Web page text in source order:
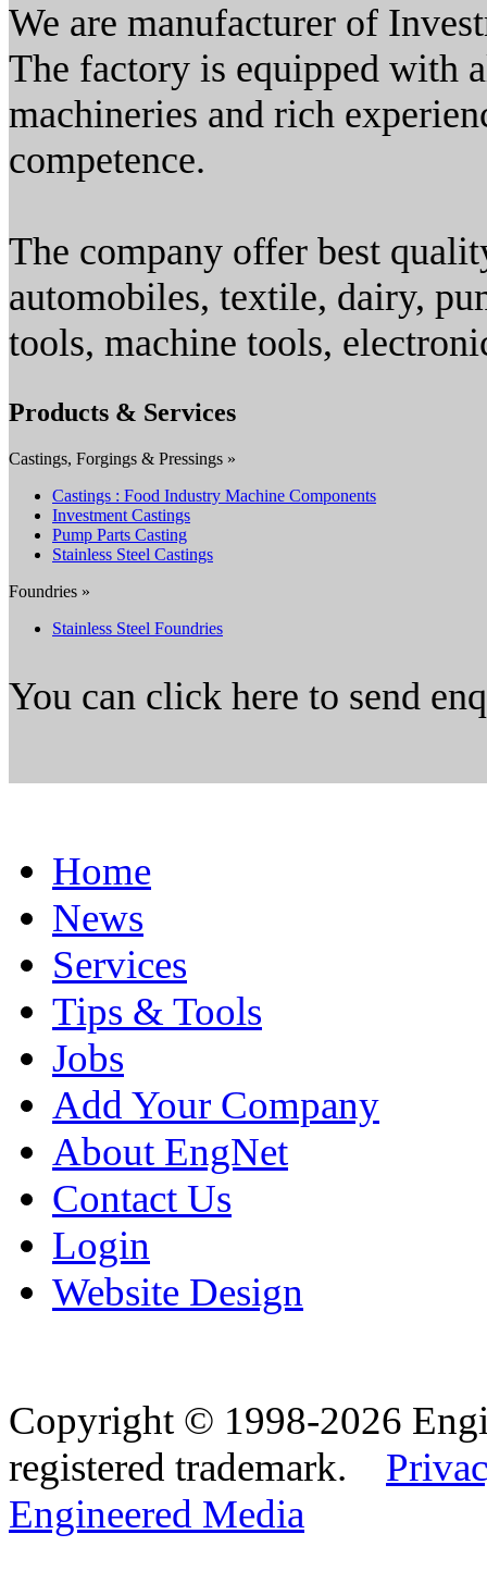
We are manufacturer of
The factory is equipped with
machineries and rich
competence.
The company offer best
automobiles, textile, dairy,
tools, machine tools,
Products & Services
Castings, Forgings & Pressings »
Castings : Food Industry Machine Components
Investment Castings
Pump Parts Casting
Stainless Steel Castings
Foundries »
Stainless Steel Foundries
You can click here to send
Home
News
Services
Tips & Tools
Jobs
Add Your Company
About EngNet
Contact Us
Login
Website Design
Copyright © 1998-2026
registered trademark.
Engineered Media